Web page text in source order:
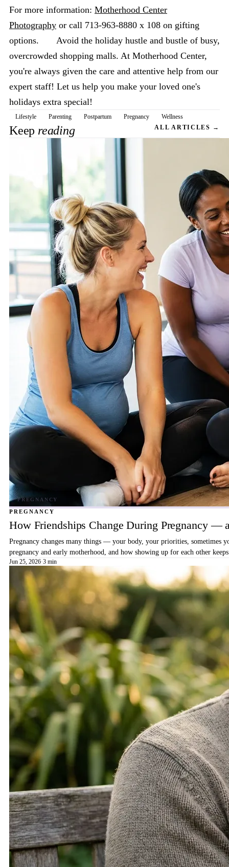
For more information: Motherhood Center
Photography or call 713-963-8880 x 108 on gifting
options. Avoid the holiday hustle and bustle of busy,
overcrowded shopping malls. At Motherhood Center,
you're always given the care and attentive help from our
expert staff! Let us help you make your loved one's
holidays extra special!
Lifestyle Parenting Postpartum Pregnancy Wellness
Keep reading ALL ARTICLES →
PREGNANCY
How Friendships Change During Pregnancy —
Pregnancy changes many things — your body, your priorities, sometimes
pregnancy and early motherhood, and how showing up for each other
Jun 25, 2026·3 min